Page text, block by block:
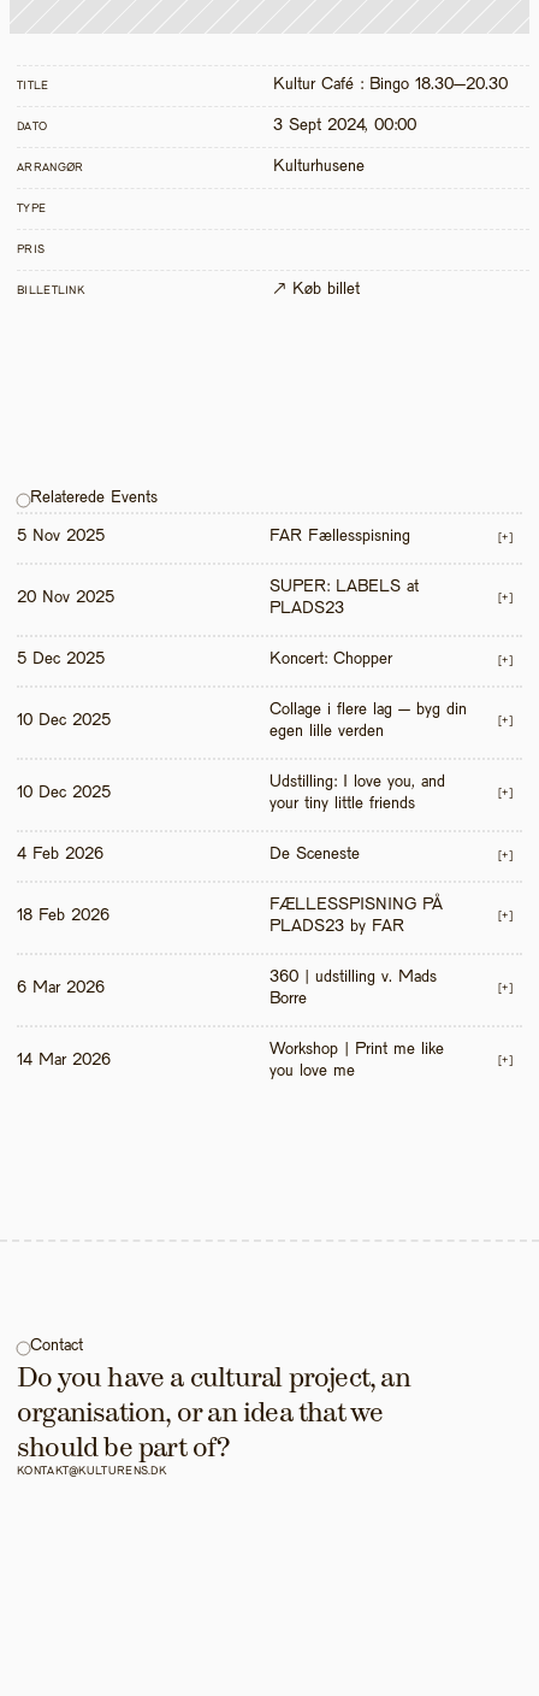
TITLE Kultur Café : Bingo 18.30–20.30
DATO 3 Sept 2024, 00:00
ARRANGØR Kulturhusene
TYPE
PRIS
BILLETLINK ↗ Køb billet
Relaterede Events
5 Nov 2025 FAR Fællesspisning [+]
20 Nov 2025
SUPER: LABELS at
PLADS23
[+]
5 Dec 2025 Koncert: Chopper [+]
10 Dec 2025
Collage i flere lag – byg din
egen lille verden
[+]
10 Dec 2025
Udstilling: I love you, and
your tiny little friends
[+]
4 Feb 2026 De Sceneste [+]
18 Feb 2026
FÆLLESSPISNING PÅ
PLADS23 by FAR
[+]
6 Mar 2026
360 | udstilling v. Mads
Borre
[+]
14 Mar 2026
Workshop | Print me like
you love me
[+]
Contact
Do you have a cultural project, an
organisation, or an idea that we
should be part of?
KONTAKT@KULTURENS.DK